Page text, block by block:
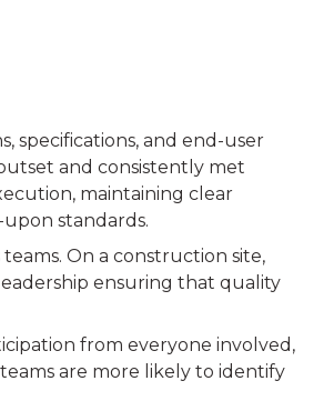
specifications, and end-user
and consistently met
maintaining clear
standards.
On a construction site,
ensuring that quality
from everyone involved,
are more likely to identify